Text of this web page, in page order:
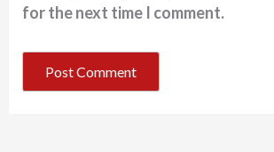
for the next time I comment.